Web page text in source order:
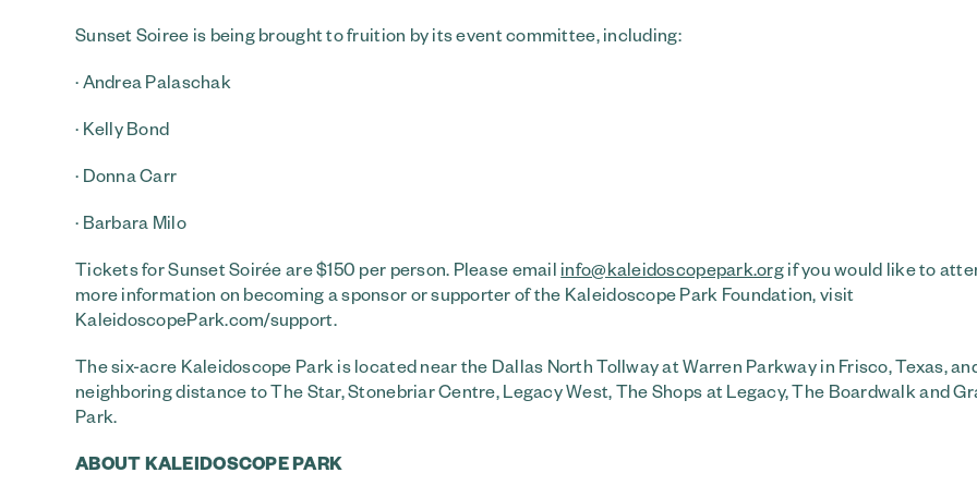
Sunset Soiree is being brought to fruition by its event committee, including:
· Andrea Palaschak
· Kelly Bond
· Donna Carr
· Barbara Milo
Tickets for Sunset Soirée are $150 per person. Please email info@kaleidoscopepark.orgif you would like to
more information on becoming a sponsor or supporter of the Kaleidoscope Park Foundation, visit
KaleidoscopePark.com/support.
The six-acre Kaleidoscope Park is located near the Dallas North Tollway at Warren Parkway in Frisco, Texas,
neighboring distance to The Star, Stonebriar Centre, Legacy West, The Shops at Legacy, The Boardwalk and
Park.
ABOUT KALEIDOSCOPE PARK